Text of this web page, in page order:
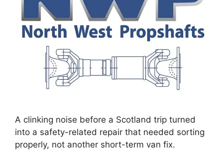
A clinking noise before a Scotland trip turned
into a safety-related repair that needed sorting
properly, not another short-term van fix.